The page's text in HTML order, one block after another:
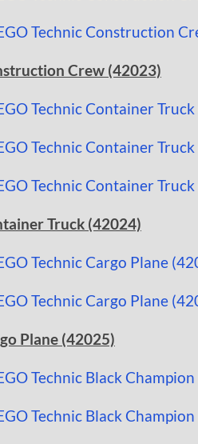
Crew (42023)
Truck (42024)
Plane (42025)